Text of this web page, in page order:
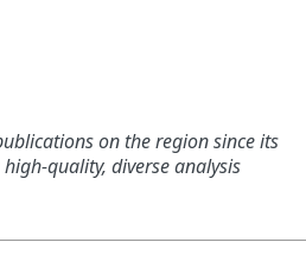
on the region since its
quality, diverse analysis